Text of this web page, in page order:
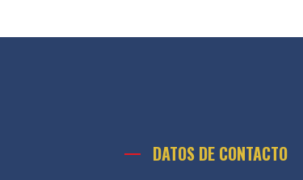
DATOS DE CONTACTO